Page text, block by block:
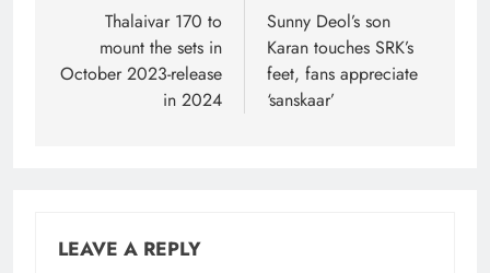
navigation
Thalaivar 170 to
mount the sets in
October 2023-release
in 2024
Sunny Deol’s son
Karan touches SRK’s
feet, fans appreciate
‘sanskaar’
LEAVE A REPLY